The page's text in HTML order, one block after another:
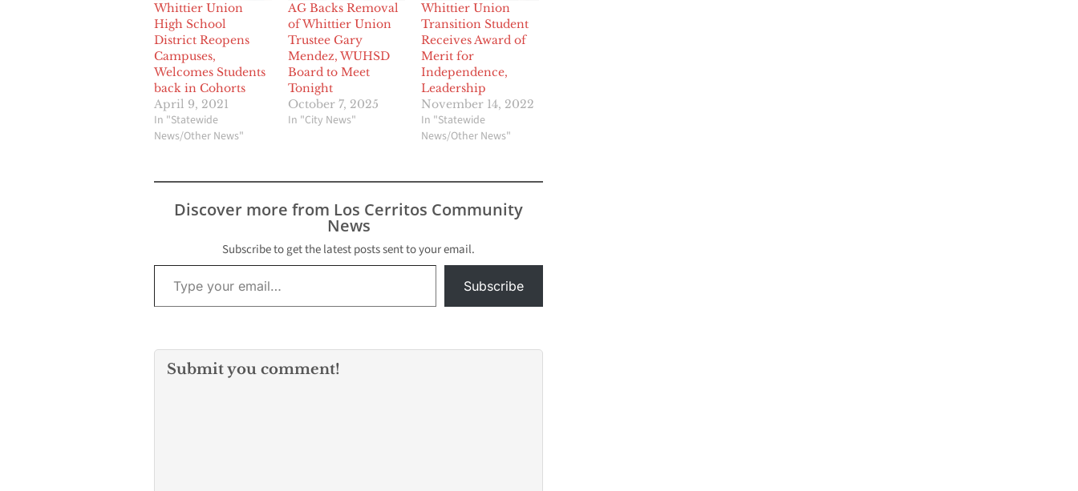
Whittier Union
High School
District Reopens
Campuses,
Welcomes Students
back in Cohorts
April 9, 2021
In "Statewide
News/Other News"
AG Backs Removal
of Whittier Union
Trustee Gary
Mendez, WUHSD
Board to Meet
Tonight
October 7, 2025
In "City News"
Whittier Union
Transition Student
Receives Award of
Merit for
Independence,
Leadership
November 14, 2022
In "Statewide
News/Other News"
Discover more from Los Cerritos Community
News
Subscribe to get the latest posts sent to your email.
Type your email…
Subscribe
Submit you comment!